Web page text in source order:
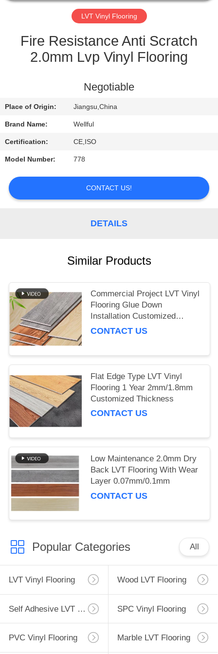
CONTROL
CONTACT
REQUEST
A
QUOTE
NEWS
LVT Vinyl Flooring
Fire Resistance Anti Scratch
2.0mm Lvp Vinyl Flooring
Negotiable
Place of Origin: Jiangsu,China
Brand Name: Wellful
Certification: CE,ISO
Model Number: 778
CONTACT US!
DETAILS
Similar Products
Commercial Project LVT Vinyl
Flooring Glue Down
Installation Customized
Thickness
CONTACT US
Flat Edge Type LVT Vinyl
Flooring 1 Year 2mm/1.8mm
Customized Thickness
CONTACT US
Low Maintenance 2.0mm Dry
Back LVT Flooring With Wear
Layer 0.07mm/0.1mm
CONTACT US
Popular Categories All
LVT Vinyl Flooring Wood LVT Flooring
Self Adhesive LVT Flooring SPC Vinyl Flooring
PVC Vinyl Flooring Marble LVT Flooring